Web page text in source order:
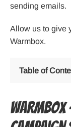
sending emails.
Allow us to give
Warmbox.
Table of
Warmbox